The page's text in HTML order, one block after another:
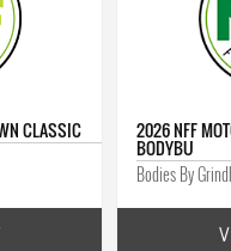
CLASSIC
2026 NFF
BODYBU
Bodies By